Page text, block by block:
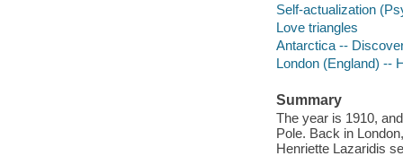
Self-actualization
Love triangles
Antarctica --
London (England) --
Summary
The year is 1910,
Pole. Back in
Henriette Lazaridis